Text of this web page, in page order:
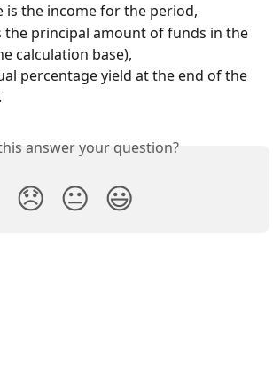
is the income for the period,
the principal amount of funds in the
calculation base),
percentage yield at the end of the
answer your question?
😞 😐 😃